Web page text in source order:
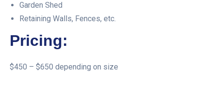
Garden Shed
Retaining Walls, Fences, etc.
Pricing:
$450 – $650 depending on size